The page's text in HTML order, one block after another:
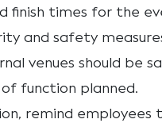
finish times for the
and safety
venues should be
function planned.
remind employees